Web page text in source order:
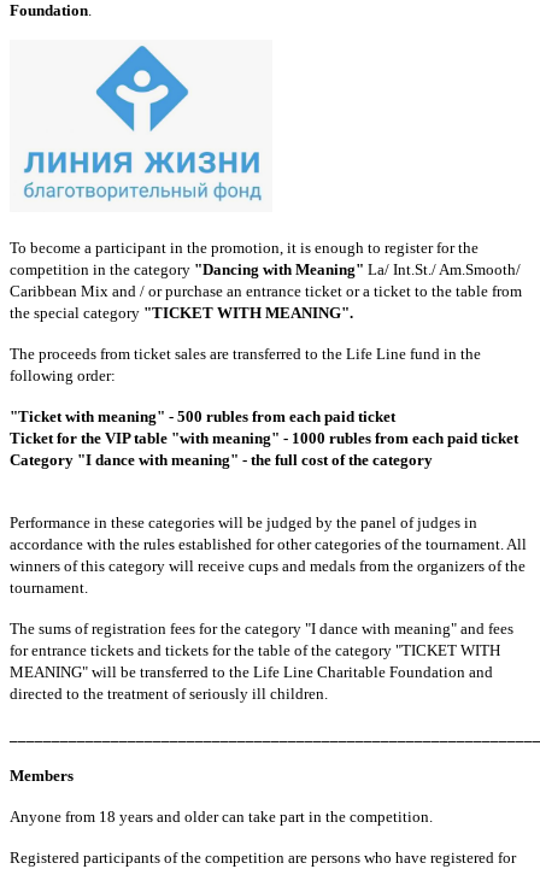
Foundation.
To become a participant in the promotion, it is enough to register for the
competition in the category "Dancing with Meaning" La/ Int.St./ Am.Smooth/
Caribbean Mix and / or purchase an entrance ticket or a ticket to the table from
the special category "TICKET WITH MEANING".
The proceeds from ticket sales are transferred to the Life Line fund in the
following order:
"Ticket with meaning" - 500 rubles from each paid ticket
Ticket for the VIP table "with meaning" - 1000 rubles from each paid ticket
Category "I dance with meaning" - the full cost of the category
Performance in these categories will be judged by the panel of judges in
accordance with the rules established for other categories of the tournament. All
winners of this category will receive cups and medals from the organizers of the
tournament.
The sums of registration fees for the category "I dance with meaning" and fees
for entrance tickets and tickets for the table of the category "TICKET WITH
MEANING" will be transferred to the Life Line Charitable Foundation and
directed to the treatment of seriously ill children.
Members
Anyone from 18 years and older can take part in the competition.
Registered participants of the competition are persons who have registered for